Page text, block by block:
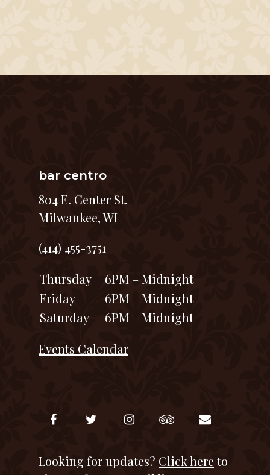
bar centro
804 E. Center St.
Milwaukee, WI
(414) 455-3751
Thursday
6PM – Midnight
Friday
6PM – Midnight
Saturday
6PM – Midnight
Events Calendar
Looking for updates? Click here to